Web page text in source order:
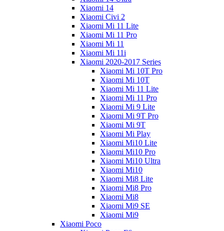
Xiaomi 14
Xiaomi Civi 2
Xiaomi Mi 11 Lite
Xiaomi Mi 11 Pro
Xiaomi Mi 11
Xiaomi Mi 11i
Xiaomi 2020-2017 Series
Xiaomi Mi 10T Pro
Xiaomi Mi 10T
Xiaomi Mi 11 Lite
Xiaomi Mi 11 Pro
Xiaomi Mi 9 Lite
Xiaomi Mi 9T Pro
Xiaomi Mi 9T
Xiaomi Mi Play
Xiaomi Mi10 Lite
Xiaomi Mi10 Pro
Xiaomi Mi10 Ultra
Xiaomi Mi10
Xiaomi Mi8 Lite
Xiaomi Mi8 Pro
Xiaomi Mi8
Xiaomi Mi9 SE
Xiaomi Mi9
Xiaomi Poco